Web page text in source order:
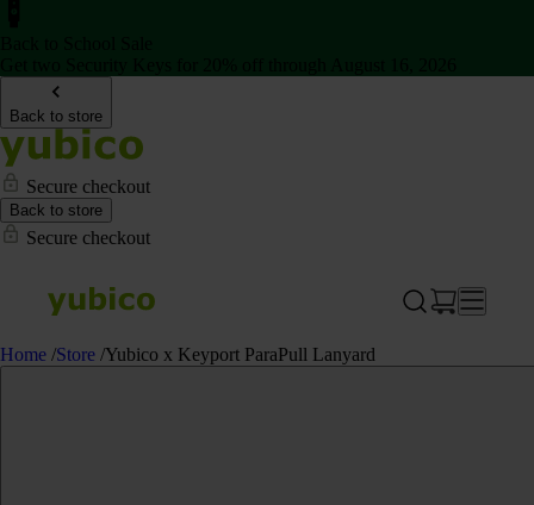
Back to store
Secure checkout
Back to store
Secure checkout
Home /Store /Yubico x Keyport ParaPull Lanyard